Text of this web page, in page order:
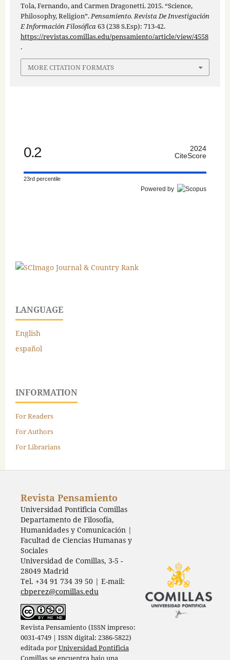
Tola, Fernando, and Carmen Dragonetti. 2015. “Science,
Philosophy, Religion”. Pensamiento. Revista De Investigación
E Información Filosófica 63 (238 S.Esp): 713-42.
https://revistas.comillas.edu/pensamiento/article/view/4558
.
MORE CITATION FORMATS
0.2
2024
CiteScore
23rd percentile
Powered by
LANGUAGE
English
español
INFORMATION
For Readers
For Authors
For Librarians
Revista Pensamiento
Universidad Pontificia Comillas
Departamento de Filosofía,
Humanidades y Comunicación |
Facultad de Ciencias Humanas y
Sociales
Universidad de Comillas, 3-5 -
28049 Madrid
Tel. +34 91 734 39 50 | E-mail:
cbperez@comillas.edu
Revista Pensamiento (ISSN impreso:
0031-4749 | ISSN digital: 2386-5822)
editada porUniversidad Pontificia
Comillasse encuentra bajo una